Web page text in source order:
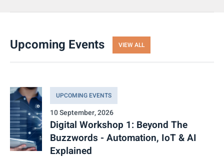
Upcoming Events VIEW ALL
UPCOMING EVENTS
10 September, 2026
Digital Workshop 1: Beyond The
Buzzwords - Automation, IoT & AI
Explained